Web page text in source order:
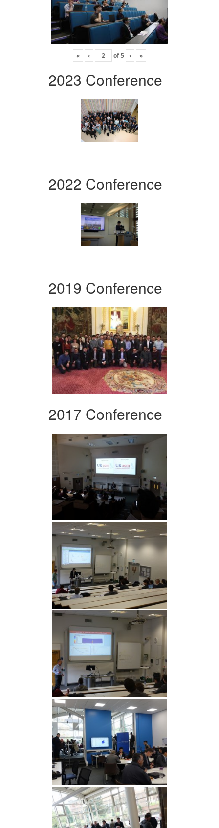
« ‹ of5 › »
2023 Conference
2022 Conference
2019 Conference
2017 Conference